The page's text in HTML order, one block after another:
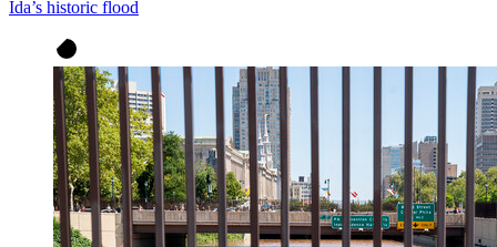
Ida’s historic flood